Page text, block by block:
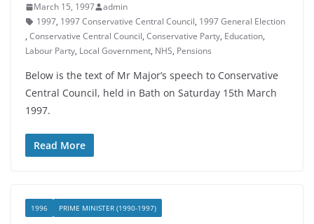
March 15, 1997
admin
1997, 1997 Conservative Central Council, 1997 General Election
, Conservative Central Council, Conservative Party, Education,
Labour Party, Local Government, NHS, Pensions
Below is the text of Mr Major’s speech to Conservative
Central Council, held in Bath on Saturday 15th March
1997.
Read More
1996 PRIME MINISTER (1990-1997)